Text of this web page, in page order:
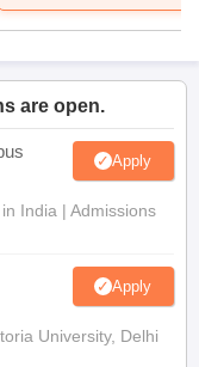
are open.
Apply
India | Admissions
Apply
University, Delhi